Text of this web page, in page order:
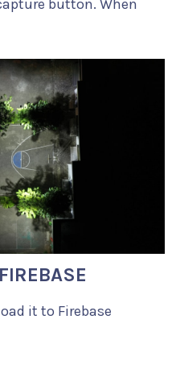
button. When
it to Firebase